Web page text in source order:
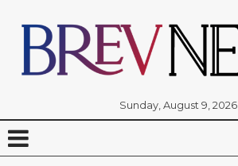
Sunday, August 9, 2026